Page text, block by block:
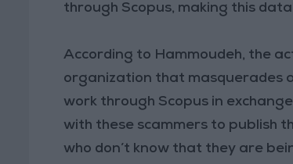
through Scopus, making this
According to Hammoudeh, the
organization that masquerades
work through Scopus in
with these scammers to publish
who don’t know that they are